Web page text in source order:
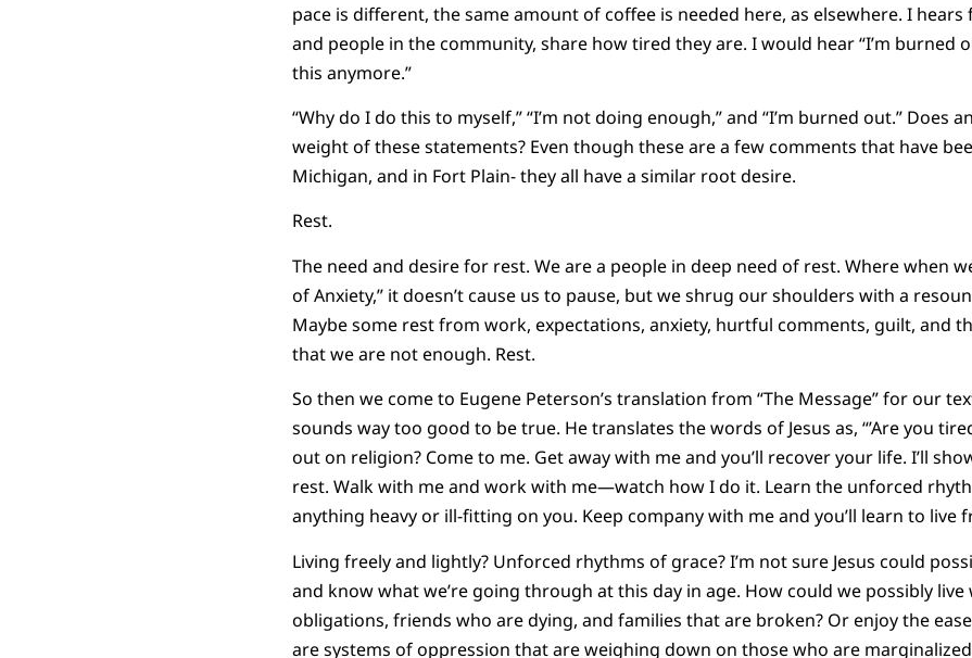
pace is different, the same amount of coffee is needed here, as elsewhere. I
and people in the community, share how tired they are. I would hear “I’m burned
this anymore.”
“Why do I do this to myself,” “I’m not doing enough,” and “I’m burned out.” Does
weight of these statements? Even though these are a few comments that have
Michigan, and in Fort Plain- they all have a similar root desire.
Rest.
The need and desire for rest. We are a people in deep need of rest. Where when
of Anxiety,” it doesn’t cause us to pause, but we shrug our shoulders with a
Maybe some rest from work, expectations, anxiety, hurtful comments, guilt, and
that we are not enough. Rest.
So then we come to Eugene Peterson’s translation from “The Message” for our
sounds way too good to be true. He translates the words of Jesus as, “’Are you
out on religion? Come to me. Get away with me and you’ll recover your life. I’ll
rest. Walk with me and work with me—watch how I do it. Learn the unforced
anything heavy or ill-fitting on you. Keep company with me and you’ll learn to live
Living freely and lightly? Unforced rhythms of grace? I’m not sure Jesus could
and know what we’re going through at this day in age. How could we possibly
obligations, friends who are dying, and families that are broken? Or enjoy the
are systems of oppression that are weighing down on those who are